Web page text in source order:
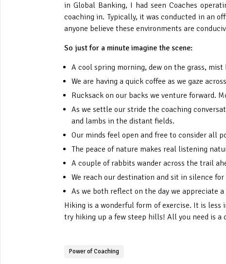
in Global Banking, I had seen Coaches
coaching in. Typically, it was conducted in an
anyone believe these environments are
So just for a minute imagine the scene:
A cool spring morning, dew on the grass,
We are having a quick coffee as we gaze
Rucksack on our backs we venture forward.
As we settle our stride the coaching
and lambs in the distant fields.
Our minds feel open and free to consider all
The peace of nature makes real listening
A couple of rabbits wander across the trail
We reach our destination and sit in silence
As we both reflect on the day we appreciate
Hiking is a wonderful form of exercise. It is
try hiking up a few steep hills! All you need is a
Power of Coaching